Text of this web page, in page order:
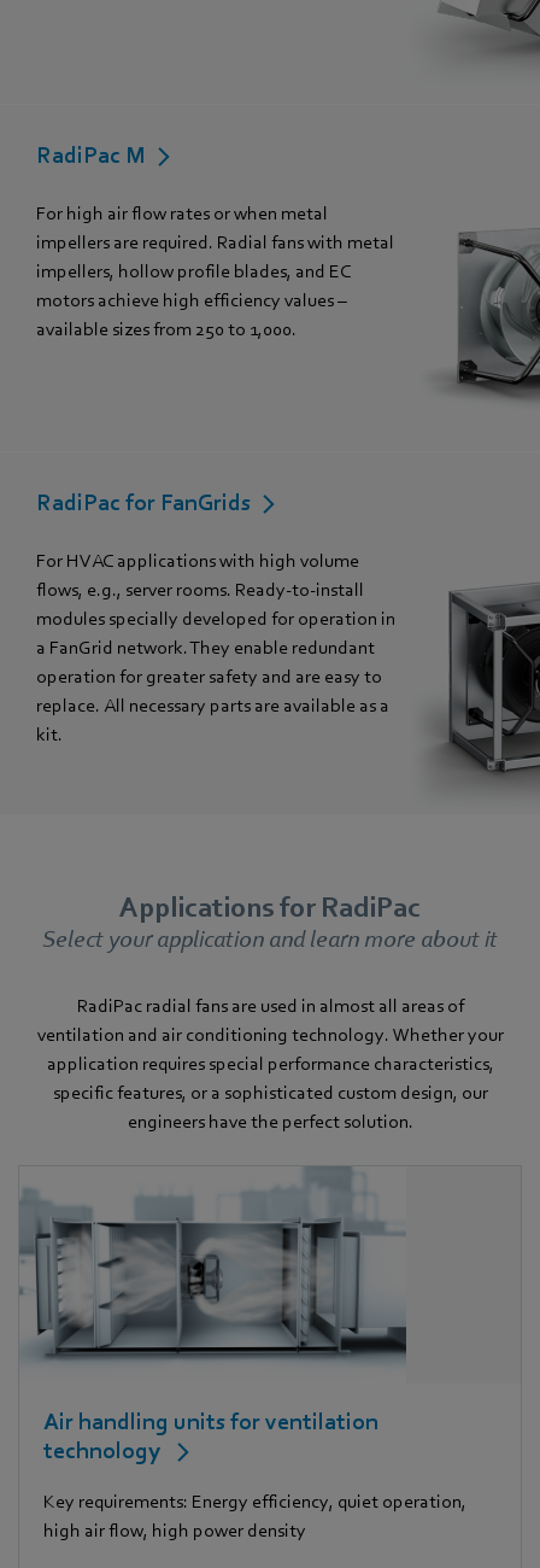
RadiPac M
For high air flow rates or when metal
impellers are required. Radial fans with metal
impellers, hollow profile blades, and EC
motors achieve high efficiency values –
available sizes from 250 to 1,000.
RadiPac for FanGrids
For HVAC applications with high volume
flows, e.g., server rooms. Ready-to-install
modules specially developed for operation in
a FanGrid network. They enable redundant
operation for greater safety and are easy to
replace. All necessary parts are available as a
kit.
Applications for RadiPac
Select your application and learn more about it
RadiPac radial fans are used in almost all areas of
ventilation and air conditioning technology. Whether your
application requires special performance characteristics,
specific features, or a sophisticated custom design, our
engineers have the perfect solution.
Air handling units for ventilation
technology
Key requirements: Energy efficiency, quiet operation,
high air flow, high power density